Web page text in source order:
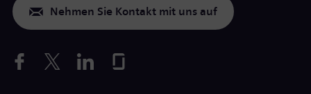
Nehmen Sie Kontakt mit uns auf